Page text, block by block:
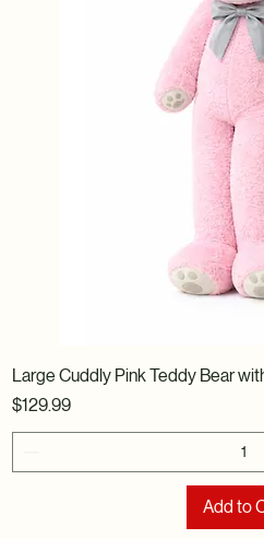
Large Cuddly Pink Teddy Bear
Price
$129.99
Add to